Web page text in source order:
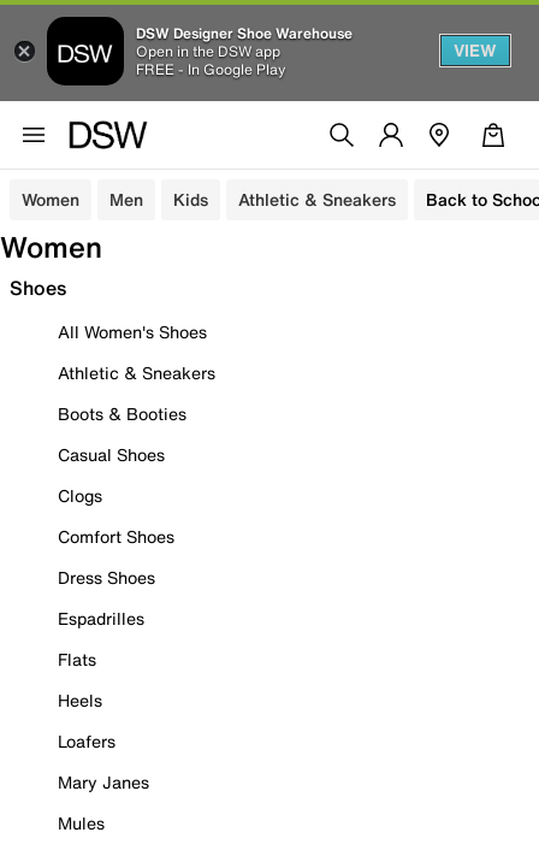
DSW Designer Shoe Warehouse
Open in the DSW app
FREE - In Google Play
VIEW
Women Men Kids Athletic & Sneakers Back to
Women
Shoes
All Women's Shoes
Athletic & Sneakers
Boots & Booties
Casual Shoes
Clogs
Comfort Shoes
Dress Shoes
Espadrilles
Flats
Heels
Loafers
Mary Janes
Mules